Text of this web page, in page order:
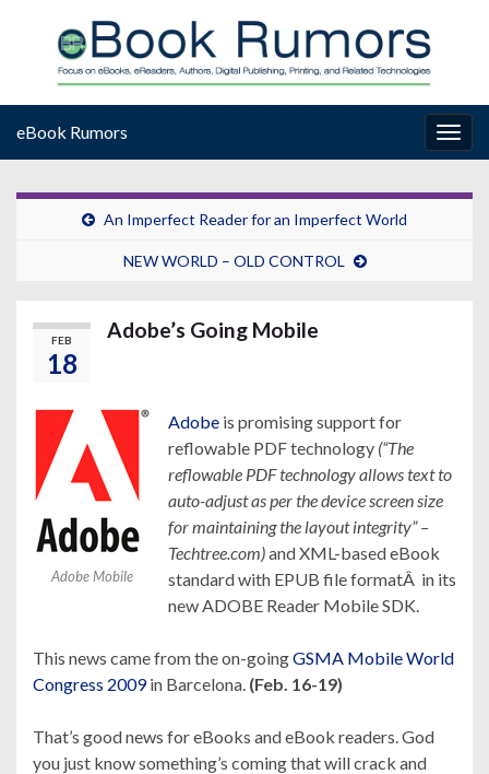
eBook Rumors
An Imperfect Reader for an Imperfect World
NEW WORLD – OLD CONTROL
FEB
18
Adobe’s Going Mobile
Adobe Mobile
Adobe is promising support for
reflowable PDF technology (“The
reflowable PDF technology allows text to
auto-adjust as per the device screen size
for maintaining the layout integrity” –
Techtree.com)and XML-based eBook
standard with EPUB file formatÂ in its
new ADOBE Reader Mobile SDK.
This news came from the on-goingGSMA Mobile World
Congress 2009in Barcelona. (Feb. 16-19)
That’s good news for eBooks and eBook readers. God
you just know something’s coming that will crack and